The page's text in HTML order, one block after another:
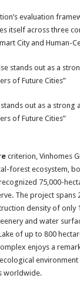
evaluation
itself across three
City and Human-
out as a strong
of Future Cities”
criterion, Vinhomes
forest ecosystem,
75,000-
The project spans
density of only
and water
of up to 800
enjoys a
worldwide.